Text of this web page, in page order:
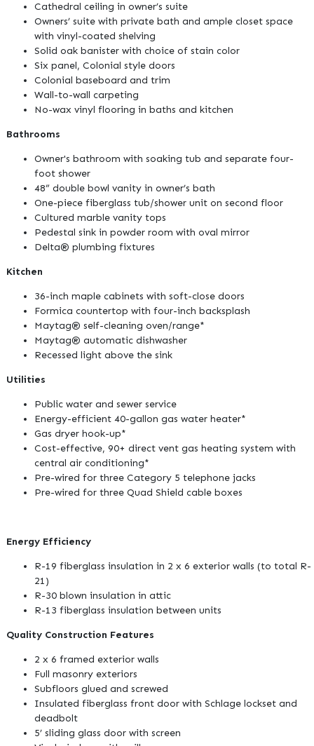
Cathedral ceiling in owner’s suite
Owners’ suite with private bath and ample closet space
with vinyl-coated shelving
Solid oak banister with choice of stain color
Six panel, Colonial style doors
Colonial baseboard and trim
Wall-to-wall carpeting
No-wax vinyl flooring in baths and kitchen
Bathrooms
Owner's bathroom with soaking tub and separate four-
foot shower
48” double bowl vanity in owner’s bath
One-piece fiberglass tub/shower unit on second floor
Cultured marble vanity tops
Pedestal sink in powder room with oval mirror
Delta® plumbing fixtures
Kitchen
36-inch maple cabinets with soft-close doors
Formica countertop with four-inch backsplash
Maytag® self-cleaning oven/range*
Maytag® automatic dishwasher
Recessed light above the sink
Utilities
Public water and sewer service
Energy-efficient 40-gallon gas water heater*
Gas dryer hook-up*
Cost-effective, 90+ direct vent gas heating system with
central air conditioning*
Pre-wired for three Category 5 telephone jacks
Pre-wired for three Quad Shield cable boxes
Energy Efficiency
R-19 fiberglass insulation in 2 x 6 exterior walls (to total R-
21)
R-30 blown insulation in attic
R-13 fiberglass insulation between units
Quality Construction Features
2 x 6 framed exterior walls
Full masonry exteriors
Subfloors glued and screwed
Insulated fiberglass front door with Schlage lockset and
deadbolt
5’ sliding glass door with screen